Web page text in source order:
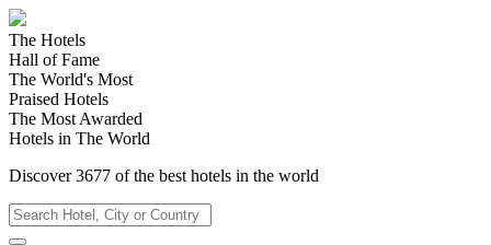
The Hotels
Hall of Fame
The World's Most
Praised Hotels
The Most Awarded
Hotels in The World
Discover3677 of the best hotels in the world